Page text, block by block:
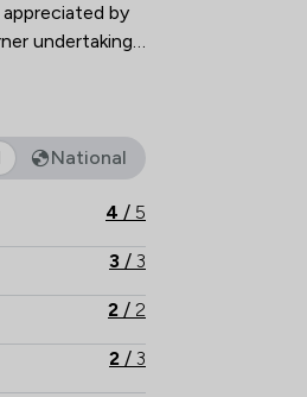
by
undertaking
to
Solicitors Ltd offers to
National
4 / 5
3 / 3
2 / 2
2 / 3